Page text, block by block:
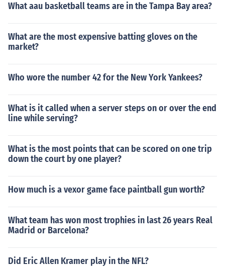
What aau basketball teams are in the Tampa Bay area?
What are the most expensive batting gloves on the
market?
Who wore the number 42 for the New York Yankees?
What is it called when a server steps on or over the end
line while serving?
What is the most points that can be scored on one trip
down the court by one player?
How much is a vexor game face paintball gun worth?
What team has won most trophies in last 26 years Real
Madrid or Barcelona?
Did Eric Allen Kramer play in the NFL?